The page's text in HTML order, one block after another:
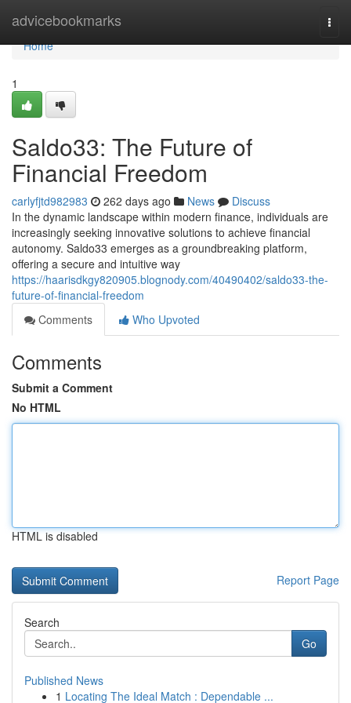
advicebookmarks
Home
Home
1
Saldo33: The Future of
Financial Freedom
carlyfjtd982983 262 days ago News
Discuss
In the dynamic landscape within modern finance, individuals are
increasingly seeking innovative solutions to achieve financial
autonomy. Saldo33 emerges as a groundbreaking platform,
offering a secure and intuitive way
https://haarisdkgy820905.blognody.com/40490402/saldo33-the-
future-of-financial-freedom
Comments
Who Upvoted
Comments
Submit a Comment
No HTML
HTML is disabled
Report Page
Search
Go
Published News
1 Locating The Ideal Match : Dependable ...